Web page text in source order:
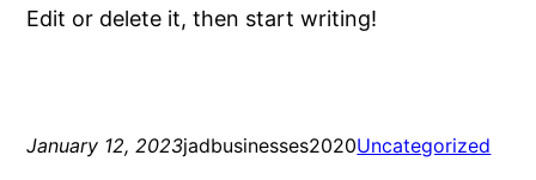
Edit or delete it, then start writing!
January 12, 2023jadbusinesses2020Uncategorized